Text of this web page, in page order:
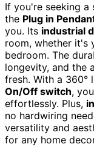
If you're seeking
the Plug in
you. Its industrial
room, whether it's
bedroom. The
longevity, and the
fresh. With a 360°
On/Off switch,
effortlessly. Plus,
no hardwiring
versatility and
for any home